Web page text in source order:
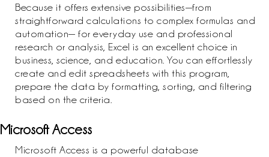
Because it offers extensive possibilities—from
straightforward calculations to complex formulas and
automation— for everyday use and professional
research or analysis, Excel is an excellent choice in
business, science, and education. You can effortlessly
create and edit spreadsheets with this program,
prepare the data by formatting, sorting, and filtering
based on the criteria.
Microsoft Access
Microsoft Access is a powerful database